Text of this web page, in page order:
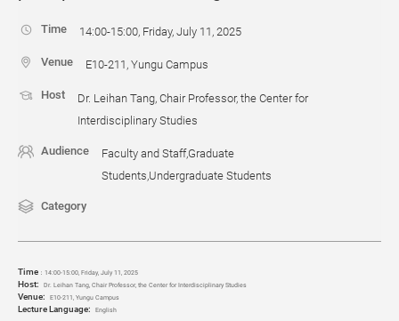
Time 14:00-15:00, Friday, July 11, 2025
Venue E10-211, Yungu Campus
Host
Dr. Leihan Tang, Chair Professor, the Center for
Interdisciplinary Studies
Audience
Faculty and Staff,Graduate
Students,Undergraduate Students
Category
Time ： 14:00-15:00, Friday, July 11, 2025
Host: Dr. Leihan Tang, Chair Professor, the Center for Interdisciplinary Studies
Venue: E10-211, Yungu Campus
Lecture Language: English